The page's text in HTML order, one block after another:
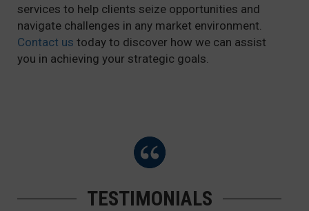
services to help clients seize opportunities and
navigate challenges in any market environment.
Contact us today to discover how we can assist
you in achieving your strategic goals.
TESTIMONIALS